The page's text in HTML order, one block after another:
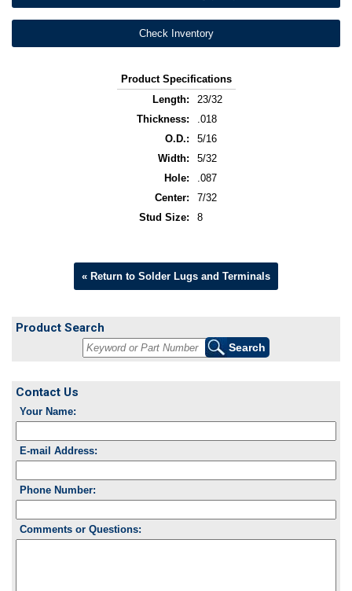
Check Inventory
Product Specifications
Length:
23/32
Thickness:
.018
O.D.:
5/16
Width:
5/32
Hole:
.087
Center:
7/32
Stud Size:
8
« Return to Solder Lugs and Terminals
Product Search
Contact Us
Your Name:
E-mail Address:
Phone Number:
Comments or Questions: